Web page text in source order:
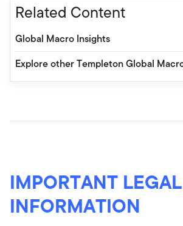
Related Content
Global Macro Insights
Explore other Templeton Global
IMPORTANT LEGAL
INFORMATION